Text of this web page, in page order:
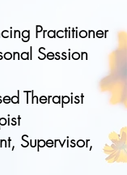
Practitioner
Session
Therapist
Supervisor,